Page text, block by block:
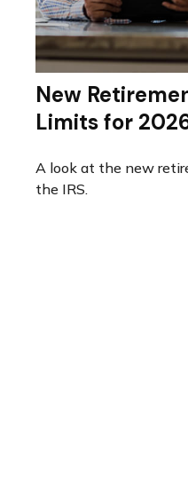
New
Limits for
A look at the new
the IRS.